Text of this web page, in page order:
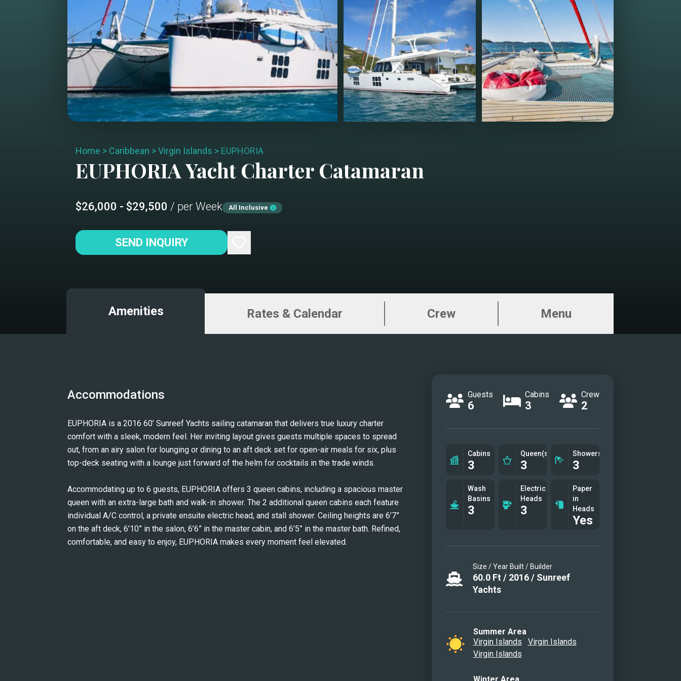
Home > Caribbean >Virgin Islands > EUPHORIA
EUPHORIAYacht Charter Catamaran
$26,000 - $29,500 / per Week All Inclusive
SEND INQUIRY
Amenities Rates & Calendar Crew Menu
Accommodations
EUPHORIA is a 2016 60’ Sunreef Yachts sailing catamaran that delivers true luxury charter
comfort with a sleek, modern feel. Her inviting layout gives guests multiple spaces to spread
out, from an airy salon for lounging or dining to an aft deck set for open-air meals for six, plus
top-deck seating with a lounge just forward of the helm for cocktails in the trade winds.
Accommodating up to 6 guests, EUPHORIA offers 3 queen cabins, including a spacious master
queen with an extra-large bath and walk-in shower. The 2 additional queen cabins each feature
individual A/C control, a private ensuite electric head, and stall shower. Ceiling heights are 6’7”
on the aft deck, 6’10” in the salon, 6’6” in the master cabin, and 6’5” in the master bath. Refined,
comfortable, and easy to enjoy, EUPHORIA makes every moment feel elevated.
Guests
6
Cabins
3
Crew
2
Cabins
3
Queen(s)
3
Showers
3
Wash
Basins
3
Electric
Heads
3
Paper
in
Heads
Yes
Size / Year Built / Builder
60.0Ft / 2016/ Sunreef
Yachts
Summer Area
Virgin Islands
Virgin Islands
Virgin Islands